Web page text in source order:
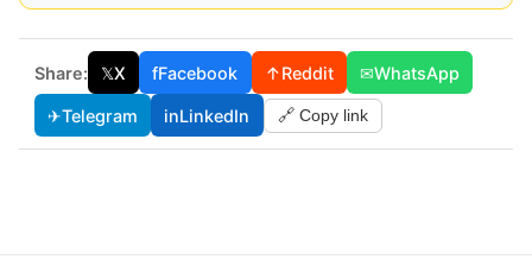
Share: 𝕏X fFacebook ↑Reddit ✉WhatsApp
✈Telegram inLinkedIn 🔗 Copy link